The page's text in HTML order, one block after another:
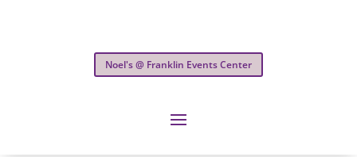
Noel's @ Franklin Events Center